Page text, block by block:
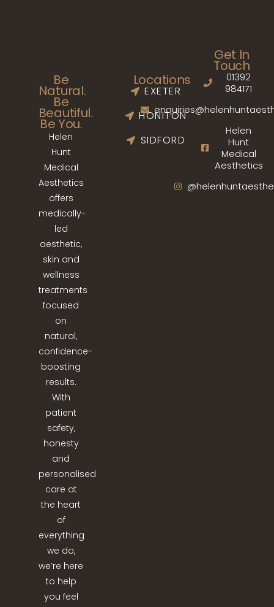
Be
Natural.
Be
Beautiful.
Be You.
Helen
Hunt
Medical
Aesthetics
offers
medically-
led
aesthetic,
skin and
wellness
treatments
focused
on
natural,
confidence-
boosting
results.
With
patient
safety,
honesty
and
personalised
care at
the heart
of
everything
we do,
we’re here
to help
you feel
Locations
EXETER
HONITON
SIDFORD
Get In
Touch
01392
984171
Helen
Hunt
Medical
Aesthetics